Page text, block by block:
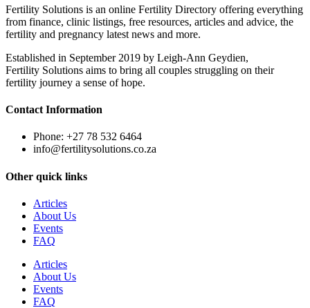
Fertility Solutions is an online Fertility Directory offering everything
from finance, clinic listings, free resources, articles and advice, the
fertility and pregnancy latest news and more.
Established in September 2019 by Leigh-Ann Geydien,
Fertility Solutions aims to bring all couples struggling on their
fertility journey a sense of hope.
Contact Information
Phone: +27 78 532 6464
info@fertilitysolutions.co.za
Other quick links
Articles
About Us
Events
FAQ
Articles
About Us
Events
FAQ